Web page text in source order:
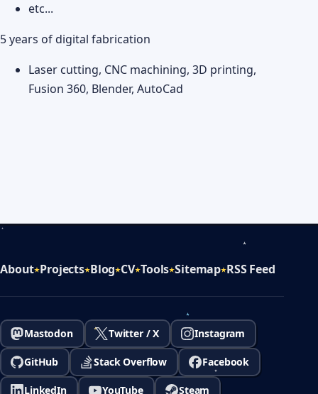
etc...
5 years of digital fabrication
Laser cutting, CNC machining, 3D printing,
Fusion 360, Blender, AutoCad
About Projects Blog CV Tools Sitemap RSS Feed
Mastodon Twitter / X Instagram
GitHub Stack Overflow Facebook
LinkedIn YouTube Steam